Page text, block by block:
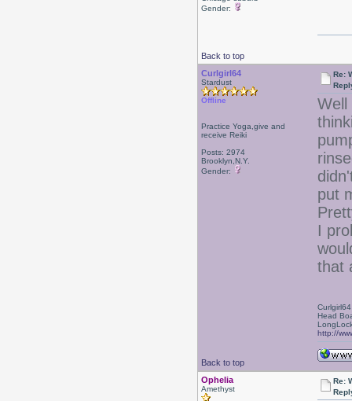
Gender:
Back to top
Curlgirl64
Stardust
Offline
Practice Yoga,give and
receive Reiki
Posts: 2974
Brooklyn,N.Y.
Gender:
Re:
Well
put
I
that
Back to top
Curlgirl64
Head
http://
Ophelia
Amethyst
Re: